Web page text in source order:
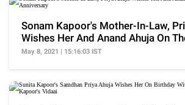
Sonam Kapoor's Mother-In-Law,
Wishes Her And Anand Ahuja On
Anniversary
May 8, 2021 | 15:16:03 IST